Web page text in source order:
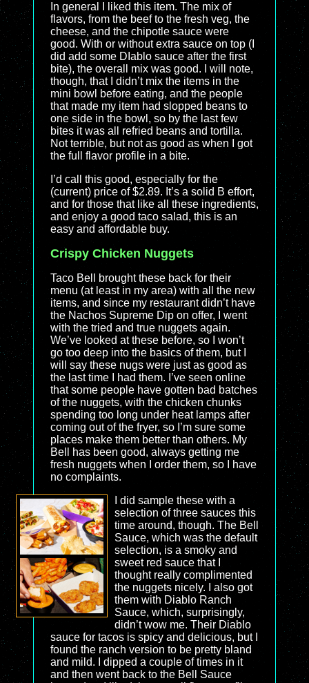
In general I liked this item. The mix of
flavors, from the beef to the fresh veg, the
cheese, and the chipotle sauce were
good. With or without extra sauce on top (I
did add some DIablo sauce after the first
bite), the overall mix was good. I will note,
though, that I didn’t mix the items in the
mini bowl before eating, and the people
that made my item had slopped beans to
one side in the bowl, so by the last few
bites it was all refried beans and tortilla.
Not terrible, but not as good as when I got
the full flavor profile in a bite.
I’d call this good, especially for the
(current) price of $2.89. It’s a solid B effort,
and for those that like all these ingredients,
and enjoy a good taco salad, this is an
easy and affordable buy.
Crispy Chicken Nuggets
Taco Bell brought these back for their
menu (at least in my area) with all the new
items, and since my restaurant didn’t have
the Nachos Supreme Dip on offer, I went
with the tried and true nuggets again.
We’ve looked at these before, so I won’t
go too deep into the basics of them, but I
will say these nugs were just as good as
the last time I had them. I’ve seen online
that some people have gotten bad batches
of the nuggets, with the chicken chunks
spending too long under heat lamps after
coming out of the fryer, so I’m sure some
places make them better than others. My
Bell has been good, always getting me
fresh nuggets when I order them, so I have
no complaints.
I did sample these with a
selection of three sauces this
time around, though. The Bell
Sauce, which was the default
selection, is a smoky and
sweet red sauce that I
thought really complimented
the nuggets nicely. I also got
them with Diablo Ranch
Sauce, which, surprisingly,
didn’t wow me. Their Diablo
sauce for tacos is spicy and delicious, but I
found the ranch version to be pretty bland
and mild. I dipped a couple of times in it
and then went back to the Bell Sauce